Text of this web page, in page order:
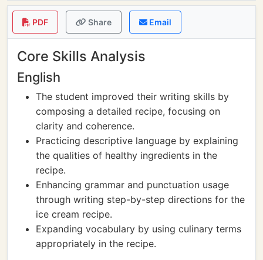
PDF Share Email
Core Skills Analysis
English
The student improved their writing skills by
composing a detailed recipe, focusing on
clarity and coherence.
Practicing descriptive language by explaining
the qualities of healthy ingredients in the
recipe.
Enhancing grammar and punctuation usage
through writing step-by-step directions for the
ice cream recipe.
Expanding vocabulary by using culinary terms
appropriately in the recipe.